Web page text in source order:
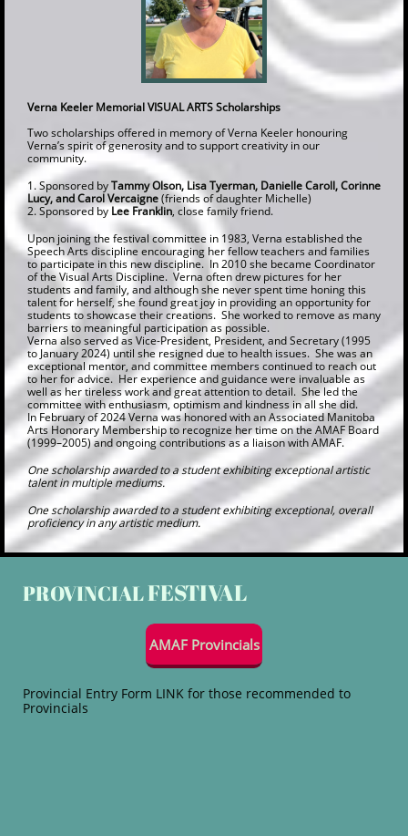
Verna Keeler Memorial VISUAL ARTS Scholarships
Two scholarships offered in memory of Verna Keeler honouring
Verna’s spirit of generosity and to support creativity in our
community.
1. Sponsored byTammy Olson, Lisa Tyerman, Danielle Caroll, Corinne
Lucy, and Carol Vercaigne(friends of daughter Michelle)
2. Sponsored by Lee Franklin, close family friend.
Upon joining the festival committee in 1983, Verna established the
Speech Arts discipline encouraging her fellow teachers and families
to participate in this new discipline. In 2010 she became Coordinator
of the Visual Arts Discipline. Verna often drew pictures for her
students and family, and although she never spent time honing this
talent for herself, she found great joy in providing an opportunity for
students to showcase their creations. She worked to remove as many
barriers to meaningful participation as possible.
Verna also served as Vice-President, President, and Secretary (1995
to January 2024) until she resigned due to health issues. She was an
exceptional mentor, and committee members continued to reach out
to her for advice. Her experience and guidance were invaluable as
well as her tireless work and great attention to detail. She led the
committee with enthusiasm, optimism and kindness in all she did.
In February of 2024 Verna was honored with an Associated Manitoba
Arts Honorary Membership to recognize her time on the AMAF Board
(1999–2005) and ongoing contributions as a liaison with AMAF.
One scholarship awarded to a student exhibiting exceptional artistic
talent in multiple mediums.
One scholarship awarded to a student exhibiting exceptional, overall
proficiency in any artistic medium.
PROVINCIALFESTIVAL
AMAF Provincials
Provincial Entry Form LINK for those recommended to
Provincials